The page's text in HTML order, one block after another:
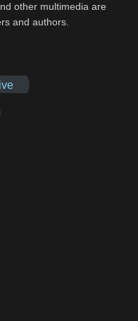
other multimedia are
and authors.